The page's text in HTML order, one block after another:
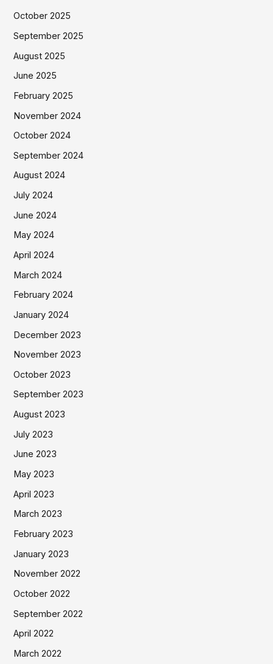
October 2025
September 2025
August 2025
June 2025
February 2025
November 2024
October 2024
September 2024
August 2024
July 2024
June 2024
May 2024
April 2024
March 2024
February 2024
January 2024
December 2023
November 2023
October 2023
September 2023
August 2023
July 2023
June 2023
May 2023
April 2023
March 2023
February 2023
January 2023
November 2022
October 2022
September 2022
April 2022
March 2022